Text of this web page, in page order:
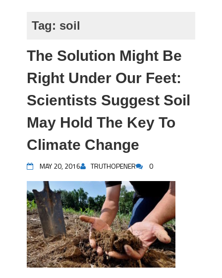
Tag: soil
The Solution Might Be
Right Under Our Feet:
Scientists Suggest Soil
May Hold The Key To
Climate Change
MAY 20, 2016 TRUTHOPENER 0